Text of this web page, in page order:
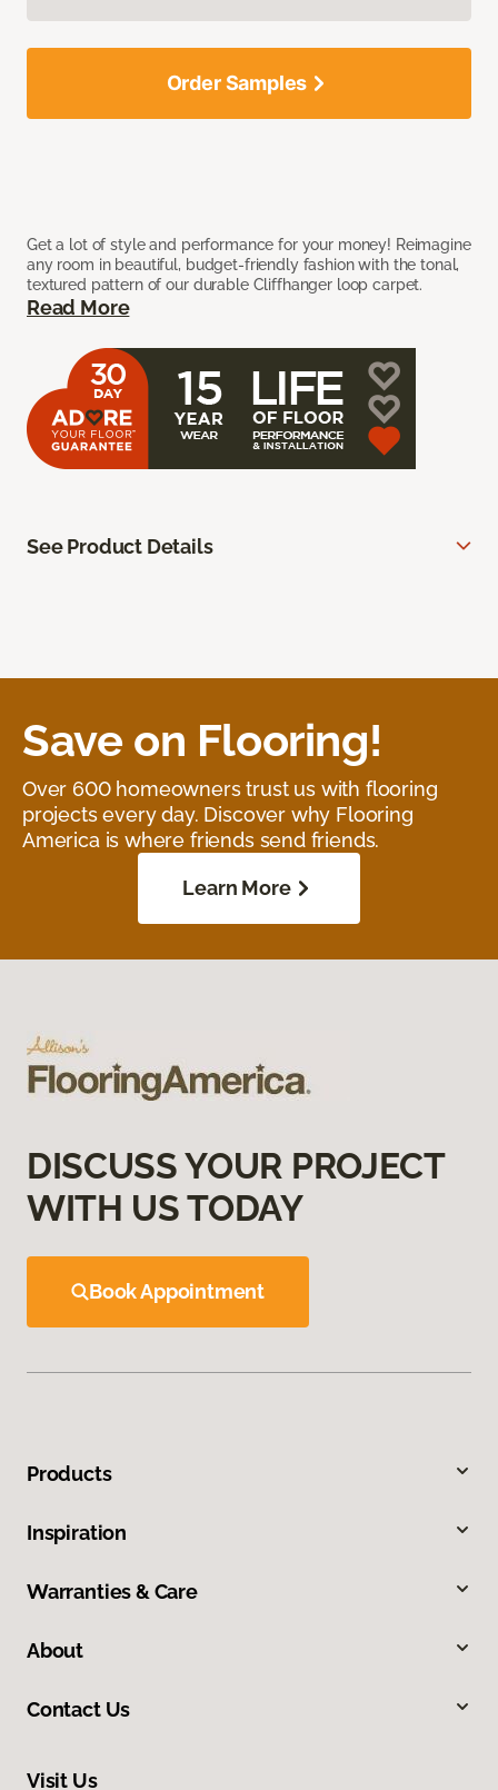
Get a lot of style and performance for your money! Reimagine
any room in beautiful, budget-friendly fashion with the tonal,
textured pattern of our durable Cliffhanger loop carpet.
Read More
Order Samples
See Product Details
Save on Flooring!
Over 600 homeowners trust us with flooring
projects every day. Discover why Flooring
America is where friends send friends.
Learn More
DISCUSS YOUR PROJECT
WITH US TODAY
Book Appointment
Products
Inspiration
Warranties & Care
About
Contact Us
Visit Us